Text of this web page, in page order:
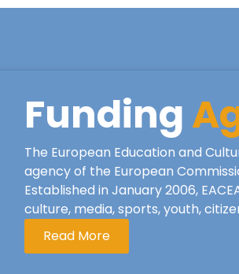
Funding
The European Education and
agency of the European
Established in January 2006,
culture, media, sports, youth,
Read More